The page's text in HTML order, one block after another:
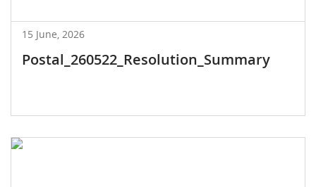
15 June, 2026
Postal_260522_Resolution_Summary